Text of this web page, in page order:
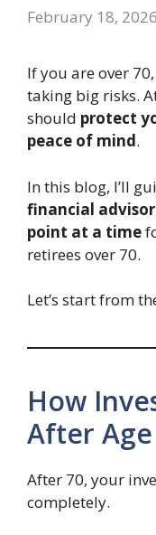
February 18, 2026
If you are over
taking big risks.
should protect
peace of mind.
In this blog, I’ll
financial advisor
point at a time
retirees over 70.
Let’s start from
How
After
After 70, your
completely.